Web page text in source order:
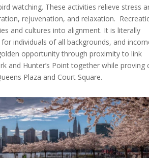
watching. These activities relieve stress
rejuvenation, and relaxation.
and cultures into alignment. It is literally
individuals of all backgrounds, and
opportunity through proximity to link
and Hunter’s Point together while proving
Plaza and Court Square.